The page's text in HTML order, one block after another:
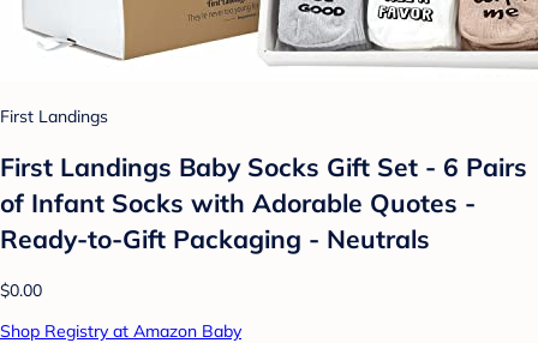
First Landings
First Landings Baby Socks Gift Set - 6 Pairs
of Infant Socks with Adorable Quotes -
Ready-to-Gift Packaging - Neutrals
$0.00
Shop Registry at Amazon Baby